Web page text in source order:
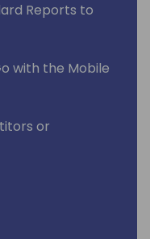
Reports to
with the Mobile
or